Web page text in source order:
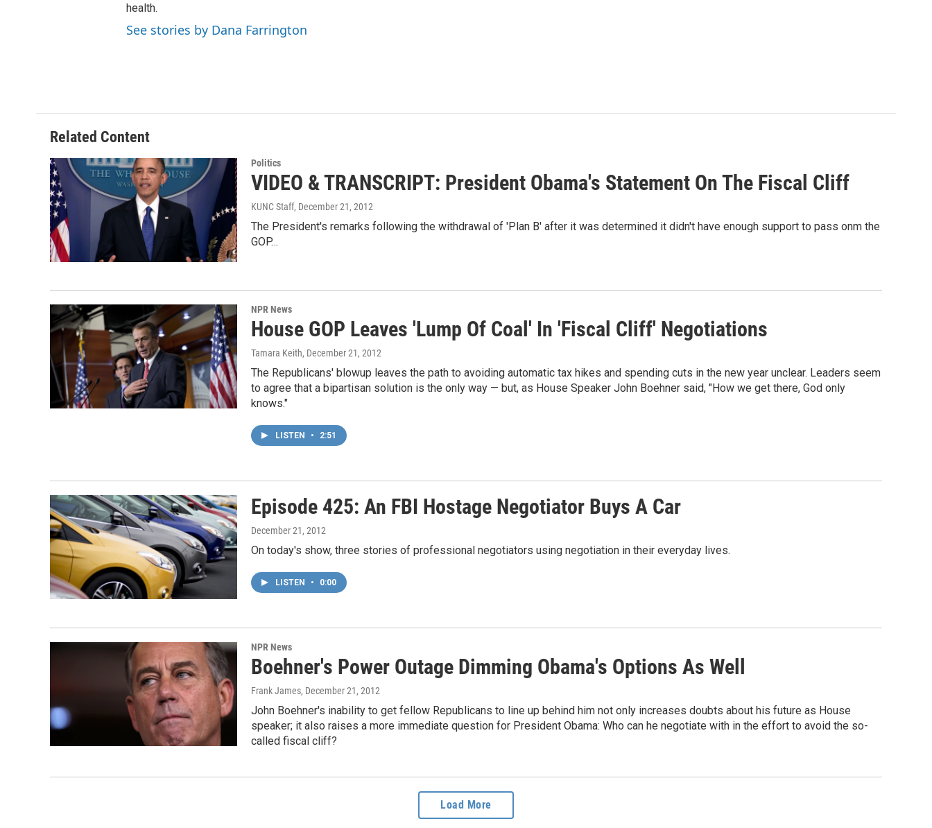
health.
See stories by Dana Farrington
Related Content
Politics
VIDEO & TRANSCRIPT: President Obama's Statement On The Fiscal Cliff
KUNC Staff, December 21, 2012
The President's remarks following the withdrawal of 'Plan B' after it was determined it didn't have enough support to pass onm the
GOP…
NPR News
House GOP Leaves 'Lump Of Coal' In 'Fiscal Cliff' Negotiations
Tamara Keith, December 21, 2012
The Republicans' blowup leaves the path to avoiding automatic tax hikes and spending cuts in the new year unclear. Leaders seem
to agree that a bipartisan solution is the only way — but, as House Speaker John Boehner said, "How we get there, God only
knows."
LISTEN • 2:51
Episode 425: An FBI Hostage Negotiator Buys A Car
December 21, 2012
On today's show, three stories of professional negotiators using negotiation in their everyday lives.
LISTEN • 0:00
NPR News
Boehner's Power Outage Dimming Obama's Options As Well
Frank James, December 21, 2012
John Boehner's inability to get fellow Republicans to line up behind him not only increases doubts about his future as House
speaker; it also raises a more immediate question for President Obama: Who can he negotiate with in the effort to avoid the so-
called fiscal cliff?
Load More